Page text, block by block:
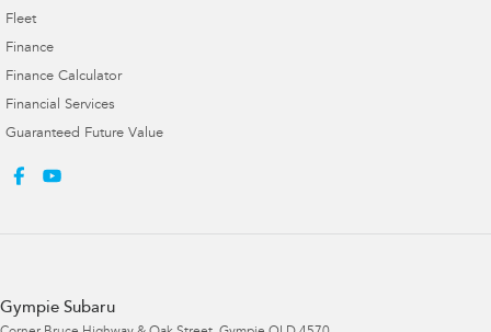
Fleet
Finance
Finance Calculator
Financial Services
Guaranteed Future Value
Gympie Subaru